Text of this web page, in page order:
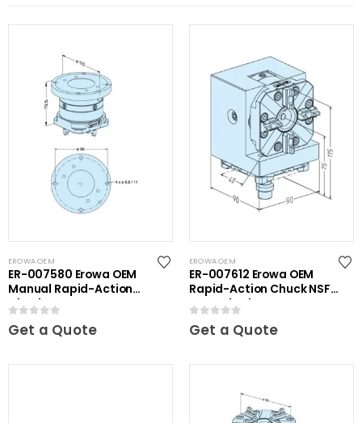
EROWA OEM
ER-007580 Erowa OEM
Manual Rapid-Action
Chuck
0out of 5
Get a Quote
EROWA OEM
ER-007612 Erowa OEM
Rapid-Action Chuck NSF
on Angle Plate
0out of 5
Get a Quote